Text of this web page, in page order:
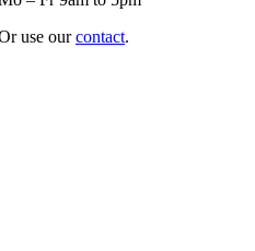
use ourcontact.